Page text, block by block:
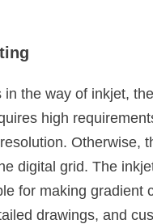
in the way of inkjet,
high
Otherwise,
digital grid. The
for making gradient
drawings, and